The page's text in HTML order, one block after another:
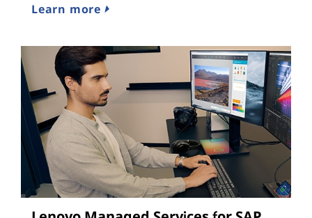
Learn more